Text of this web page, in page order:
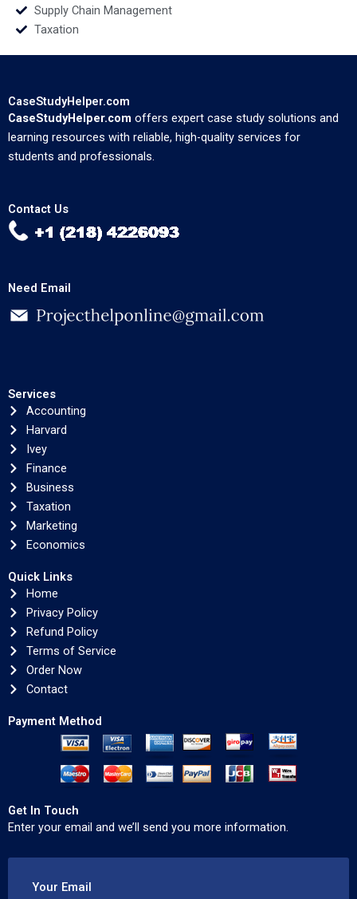
Supply Chain Management
Taxation
CaseStudyHelper.com
CaseStudyHelper.com offers expert case study solutions and
learning resources with reliable, high-quality services for
students and professionals.
Contact Us
Need Email
Services
Accounting
Harvard
Ivey
Finance
Business
Taxation
Marketing
Economics
Quick Links
Home
Privacy Policy
Refund Policy
Terms of Service
Order Now
Contact
Payment Method
Get In Touch
Enter your email and we’ll send you more information.
Your Email